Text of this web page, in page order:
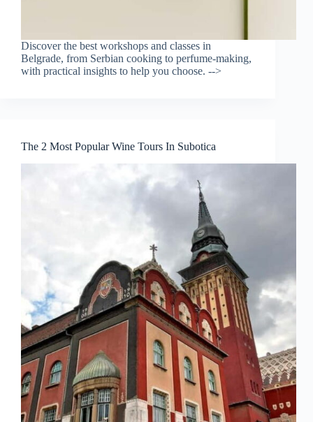
Discover the best workshops and classes in
Belgrade, from Serbian cooking to perfume-making,
with practical insights to help you choose. -->
The 2 Most Popular Wine Tours In Subotica